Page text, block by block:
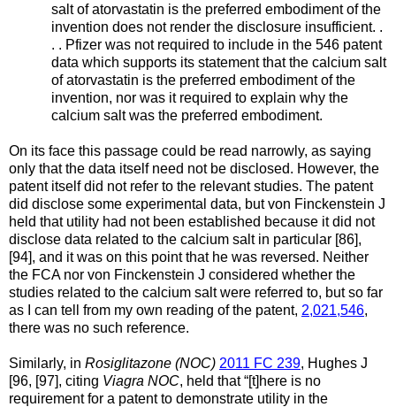
salt of atorvastatin is the preferred embodiment of the
invention does not render the disclosure insufficient. .
. . Pfizer was not required to include in the 546 patent
data which supports its statement that the calcium salt
of atorvastatin is the preferred embodiment of the
invention, nor was it required to explain why the
calcium salt was the preferred embodiment.
On its face this passage could be read narrowly, as saying
only that the data itself need not be disclosed. However, the
patent itself did not refer to the relevant studies. The patent
did disclose some experimental data, but von Finckenstein J
held that utility had not been established because it did not
disclose data related to the calcium salt in particular [86],
[94], and it was on this point that he was reversed. Neither
the FCA nor von Finckenstein J considered whether the
studies related to the calcium salt were referred to, but so far
as I can tell from my own reading of the patent, 2,021,546,
there was no such reference.
Similarly, in Rosiglitazone (NOC) 2011 FC 239, Hughes J
[96, [97], citing Viagra NOC, held that “[t]here is no
requirement for a patent to demonstrate utility in the